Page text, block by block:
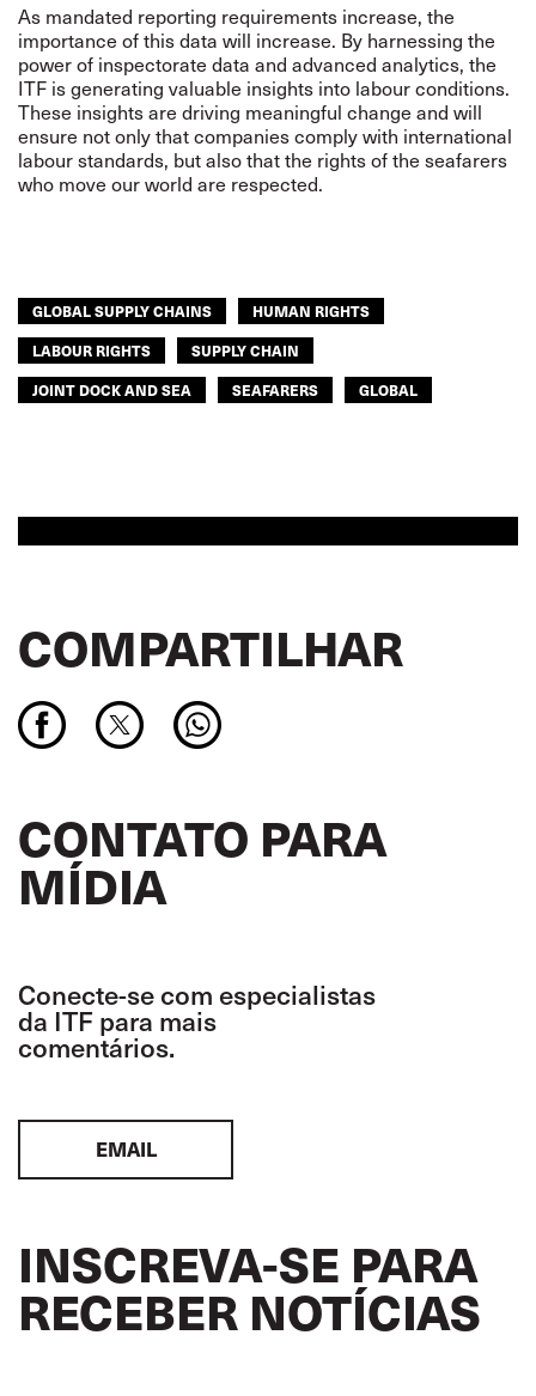
As mandated reporting requirements increase, the
importance of this data will increase. By harnessing the
power of inspectorate data and advanced analytics, the
ITF is generating valuable insights into labour conditions.
These insights are driving meaningful change and will
ensure not only that companies comply with international
labour standards, but also that the rights of the seafarers
who move our world are respected.
GLOBAL SUPPLY CHAINS
HUMAN RIGHTS
LABOUR RIGHTS
SUPPLY CHAIN
JOINT DOCK AND SEA
SEAFARERS GLOBAL
COMPARTILHAR
CONTATO PARA
MÍDIA
Conecte-se com especialistas
da ITF para mais
comentários.
EMAIL
INSCREVA-SE PARA
RECEBER NOTÍCIAS